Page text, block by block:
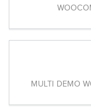
MULTI DEMO